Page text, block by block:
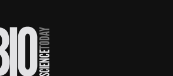
Today @biosciencetoday
immunofluorescence with no